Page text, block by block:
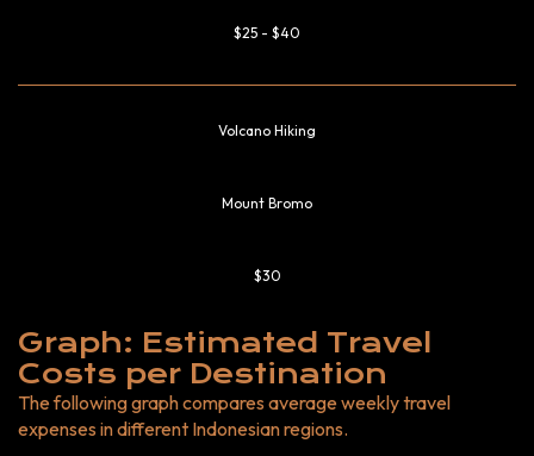
$25 - $40
Volcano Hiking
Mount Bromo
$30
Graph: Estimated Travel
Costs per Destination
The following graph compares average weekly travel
expenses in different Indonesian regions.